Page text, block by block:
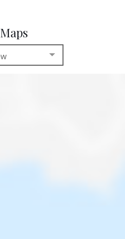
Maps